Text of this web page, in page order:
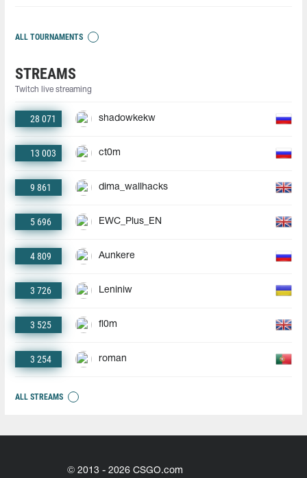
ALL TOURNAMENTS
STREAMS
Twitch live streaming
28 071 shadowkekw
13 003 ct0m
9 861 dima_wallhacks
5 696 EWC_Plus_EN
4 809 Aunkere
3 726 Leniniw
3 525 fl0m
3 254 roman
ALL STREAMS
© 2013 - 2026 CSGO.com